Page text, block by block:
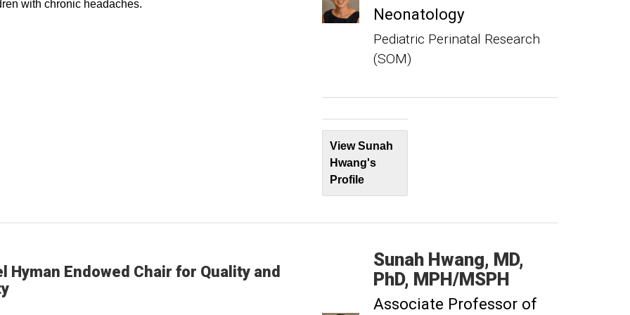
with chronic headaches.
Neonatology
Pediatric Perinatal Research
(SOM)
View Sunah
Hwang's
Profile
Hyman Endowed Chair for Quality and
Sunah Hwang MD,
PhD, MPH/MSPH
Associate Professor of